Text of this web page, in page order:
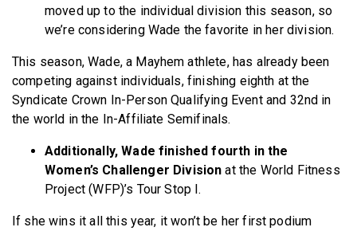
moved up to the individual division this season, so
we’re considering Wade the favorite in her division.
This season, Wade, a Mayhem athlete, has already been
competing against individuals, finishing eighth at the
Syndicate Crown In-Person Qualifying Event and 32nd in
the world in the In-Affiliate Semifinals.
Additionally, Wade finished fourth in the
Women’s Challenger Division at the World Fitness
Project (WFP)’s Tour Stop I.
If she wins it all this year, it won’t be her first podium